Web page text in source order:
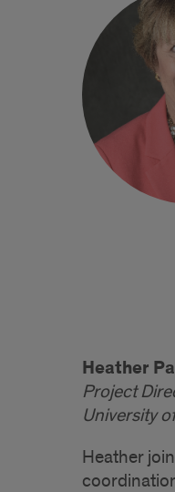
Heather
Project
University
Heather